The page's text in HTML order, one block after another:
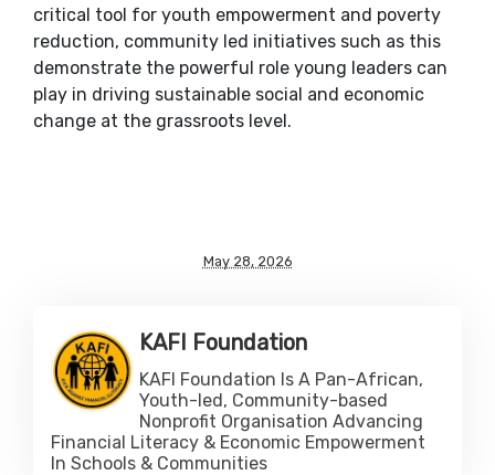
critical tool for youth empowerment and poverty
reduction, community led initiatives such as this
demonstrate the powerful role young leaders can
play in driving sustainable social and economic
change at the grassroots level.
May 28, 2026
KAFI Foundation
KAFI Foundation Is A Pan-African,
Youth-led, Community-based
Nonprofit Organisation Advancing
Financial Literacy & Economic Empowerment
In Schools & Communities